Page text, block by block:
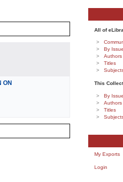
ON
All of
By
Authors
Titles
This
By
Authors
Titles
My Exports
Login